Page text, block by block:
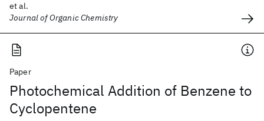
et al.
Journal of Organic Chemistry
Paper
Photochemical Addition of Benzene to
Cyclopentene